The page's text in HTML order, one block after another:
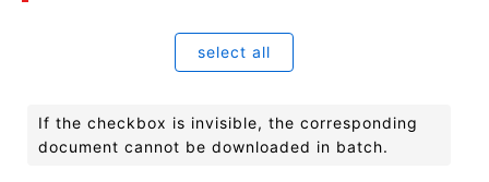
select all
If the checkbox is invisible, the corresponding
document cannot be downloaded in batch.